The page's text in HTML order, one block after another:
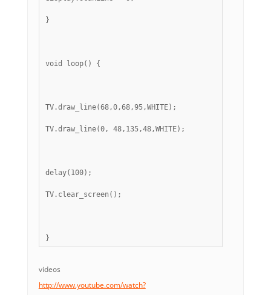
}
void loop() {
TV.draw_line(68,0,68,95,WHITE);
TV.draw_line(0, 48,135,48,WHITE);
delay(100);
TV.clear_screen();
}
videos
http://www.youtube.com/watch?